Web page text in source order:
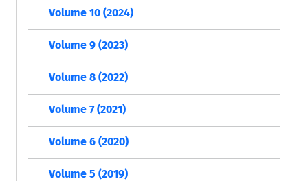
Volume 10 (2024)
Volume 9 (2023)
Volume 8 (2022)
Volume 7 (2021)
Volume 6 (2020)
Volume 5 (2019)